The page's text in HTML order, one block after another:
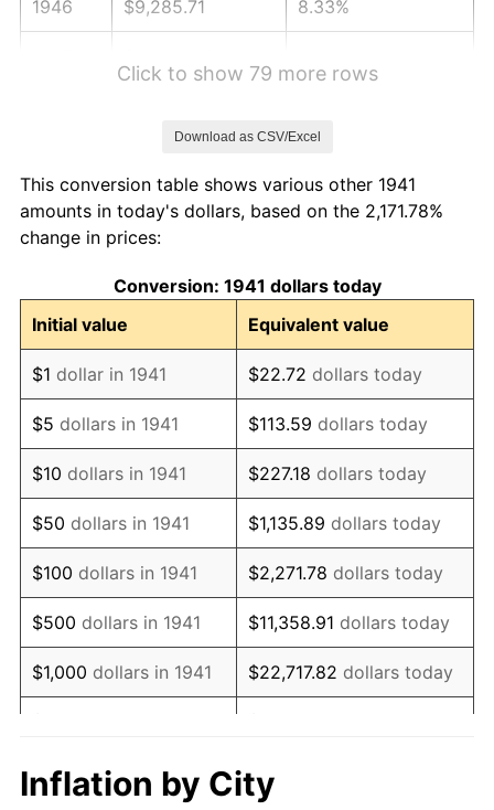
1946 $9,285.71 8.33%
1950 $11,476.19 1.26%
1951
1952 $12,619.05 1.92%
1953 $12,714.29 0.75%
1954 $12,809.52 0.75%
1955 $12,761.90 -0.37%
1956 $12,952.38 1.49%
1957 $13,380.95 3.31%
1958 $13,761.90 2.85%
1959 $13,857.14 0.69%
1960 $14,095.24 1.72%
1962 $14,380.95
Click to show 79 more rows
Download as CSV/Excel
This conversion table shows various other 1941
amounts in today's dollars, based on the 2,171.78%
change in prices:
Conversion: 1941 dollars today
Initial value
Equivalent value
$1 dollar in 1941 $22.72 dollars today
$5 dollars in 1941 $113.59 dollars today
$10 dollars in 1941 $227.18 dollars today
$50 dollars in 1941 $1,135.89 dollars today
$100 dollars in 1941 $2,271.78 dollars today
$500 dollars in 1941 $11,358.91 dollars today
$1,000 dollars in 1941 $22,717.82 dollars today
$10,000dollars in 1941
$227,178.23
today
Inflation by City